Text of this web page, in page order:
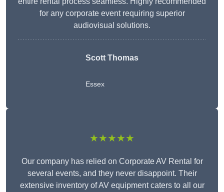
for any corporate event requiring superior
audiovisual solutions.
Scott Thomas
Essex
★★★★★
Our company has relied on Corporate AV Rental for
several events, and they never disappoint. Their
extensive inventory of AV equipment caters to all our